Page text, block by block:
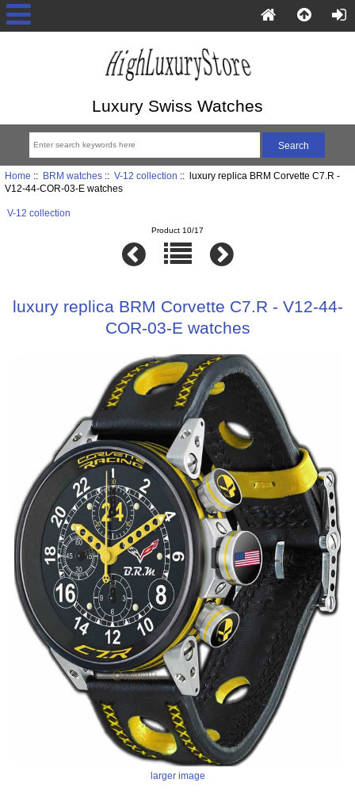
Luxury Swiss Watches
Home :: BRM watches:: V-12 collection :: luxury replica BRM Corvette C7.R -
V12-44-COR-03-E watches
V-12 collection
Product 10/17
luxury replica BRM Corvette C7.R - V12-44-
COR-03-E watches
larger image